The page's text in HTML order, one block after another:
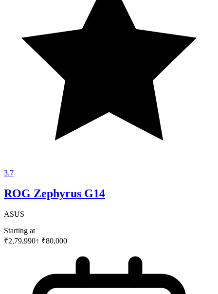
3.7
ROG Zephyrus G14
ASUS
Starting at
₹2,79,990↑ ₹80,000